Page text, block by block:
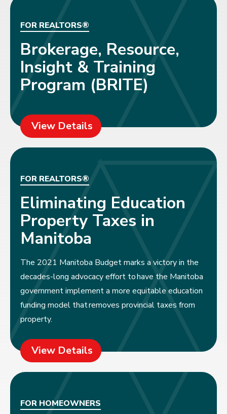
FOR REALTORS®
Brokerage, Resource,
Insight & Training
Program (BRITE)
View Details
FOR REALTORS®
Eliminating Education
Property Taxes in
Manitoba
The 2021 Manitoba Budget marks a victory in the
decades-long advocacy effort to have the Manitoba
government implement a more equitable education
funding model that removes provincial taxes from
property.
View Details
FOR HOMEOWNERS